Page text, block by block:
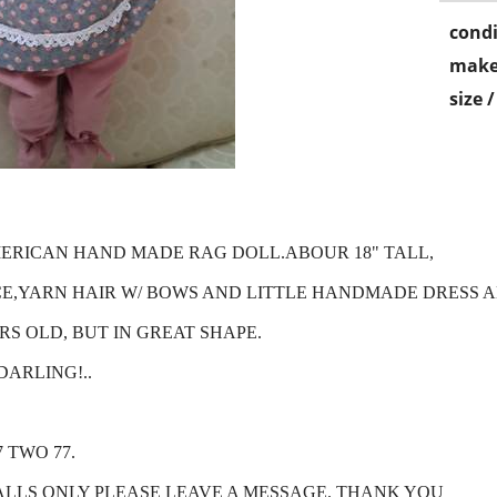
size
HAND MADE RAG DOLL.ABOUR 18" TALL,
HAIR W/ BOWS AND LITTLE HANDMADE DRESS
OLD, BUT IN GREAT SHAPE.
TWO 77.
ONLY PLEASE LEAVE A MESSAGE. THANK YOU